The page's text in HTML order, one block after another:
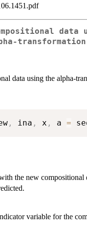
data
transformation
data using the alpha-
, ina , x , a =
the new compositional
variable for the